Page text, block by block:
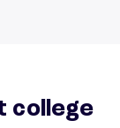
college